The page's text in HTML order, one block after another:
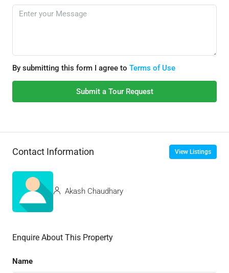
By submitting this form I agree to Terms of Use
Submit a Tour Request
Contact Information View Listings
Akash Chaudhary
Enquire About This Property
Name